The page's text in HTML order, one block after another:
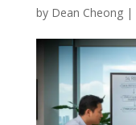
by Dean Cheong|